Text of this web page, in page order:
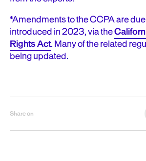
*Amendments to the CCPA are
introduced in 2023, via the
Rights Act. Many of the related
being updated.
Share on